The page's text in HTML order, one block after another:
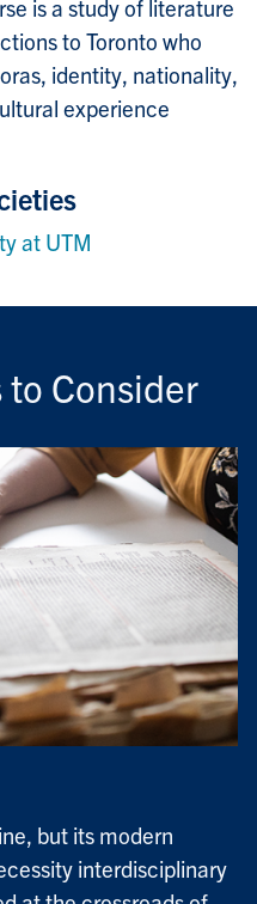
is a study of literature
to Toronto who
identity, nationality,
experience
at UTM
Consider
but its modern
interdisciplinary